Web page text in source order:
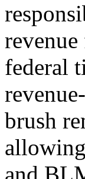
federal
brush